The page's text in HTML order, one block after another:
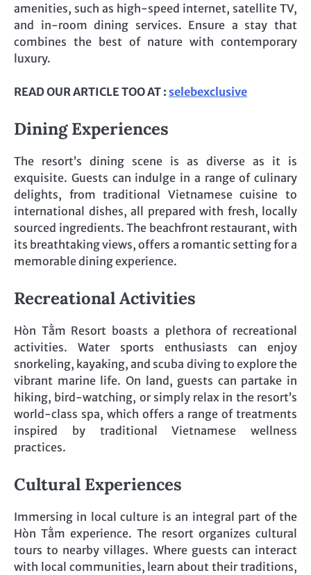
amenities, such as high-speed internet, satellite TV,
and in-room dining services. Ensure a stay that
combines the best of nature with contemporary
luxury.
READ OUR ARTICLE TOO AT : selebexclusive
Dining Experiences
The resort’s dining scene is as diverse as it is
exquisite. Guests can indulge in a range of culinary
delights, from traditional Vietnamese cuisine to
international dishes, all prepared with fresh, locally
sourced ingredients. The beachfront restaurant, with
its breathtaking views, offers a romantic setting for a
memorable dining experience.
Recreational Activities
Hòn Tằm Resort boasts a plethora of recreational
activities. Water sports enthusiasts can enjoy
snorkeling, kayaking, and scuba diving to explore the
vibrant marine life. On land, guests can partake in
hiking, bird-watching, or simply relax in the resort’s
world-class spa, which offers a range of treatments
inspired by traditional Vietnamese wellness
practices.
Cultural Experiences
Immersing in local culture is an integral part of the
Hòn Tằm experience. The resort organizes cultural
tours to nearby villages. Where guests can interact
with local communities, learn about their traditions,